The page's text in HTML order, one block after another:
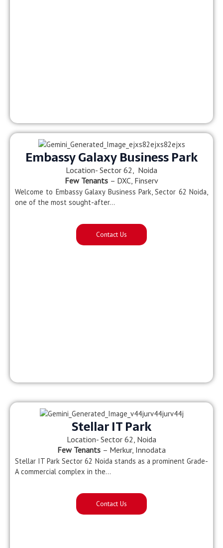
Embassy Galaxy Business Park
Location- Sector 62, Noida
Few Tenants – DXC, Finserv
Welcome to Embassy Galaxy Business Park, Sector 62 Noida,
one of the most sought-after…
Contact Us
Stellar IT Park
Location- Sector 62, Noida
Few Tenants – Merkur, Innodata
Stellar IT Park Sector 62 Noida stands as a prominent Grade-
A commercial complex in the…
Contact Us